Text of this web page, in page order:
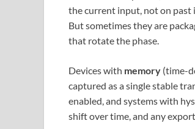
the current input, not on
But sometimes they are
that rotate the phase.
Devices with memory (time-
captured as a single stable
enabled, and systems with
shift over time, and any